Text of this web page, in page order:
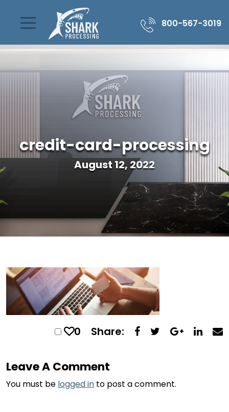
800-567-3019
credit-card-processing
August 12, 2022
0 Share:
Leave A Comment
You must be logged in to post a comment.